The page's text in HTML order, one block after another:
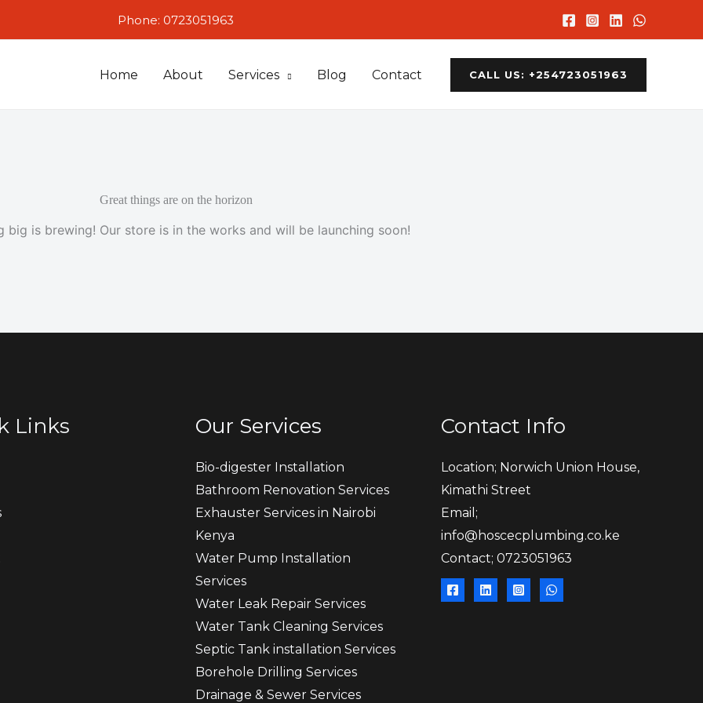
Phone: 0723051963
Home About Services Blog Contact CALL US: +254723051963
Great things are on the horizon
big is brewing! Our store is in the works and will be launching soon!
Links Our Services
Bio-digester Installation
Bathroom Renovation Services
Exhauster Services in Nairobi
Kenya
Water Pump Installation
Services
Water Leak Repair Services
Water Tank Cleaning Services
Septic Tank installation Services
Borehole Drilling Services
Drainage & Sewer Services
Contact Info
Location; Norwich Union House,
Kimathi Street
Email;
info@hoscecplumbing.co.ke
Contact; 0723051963